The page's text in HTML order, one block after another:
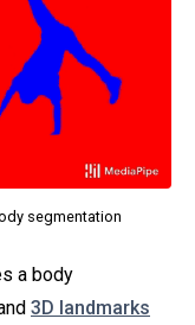
segmentation
a body
3D landmarks